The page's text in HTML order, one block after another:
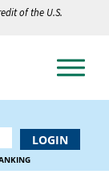
of the U.S.